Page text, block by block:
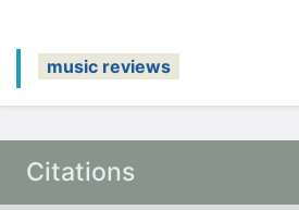
music reviews
Citations